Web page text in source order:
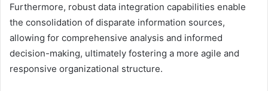
Furthermore, robust data integration capabilities enable
the consolidation of disparate information sources,
allowing for comprehensive analysis and informed
decision-making, ultimately fostering a more agile and
responsive organizational structure.